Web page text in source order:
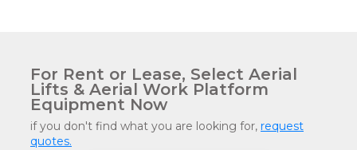
For Rent or Lease, Select Aerial
Lifts & Aerial Work Platform
Equipment Now
if you don't find what you are looking for, request
quotes.